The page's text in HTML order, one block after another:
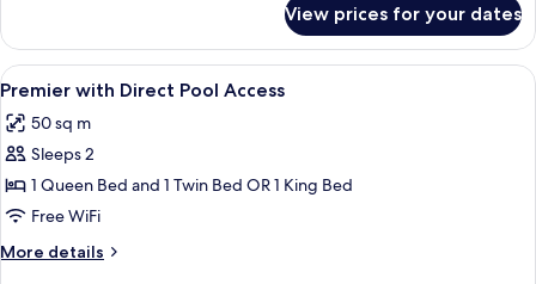
Access
room
with
Direct
Access
View prices for your dates
View
all
photos
for
Premier
with
Direct
Pool
A hotel room with two beds, a desk,
4
Premier with Direct Pool Access
50 sq m
Sleeps 2
1 Queen Bed and 1 Twin Bed OR 1 King Bed
Free WiFi
More details
More